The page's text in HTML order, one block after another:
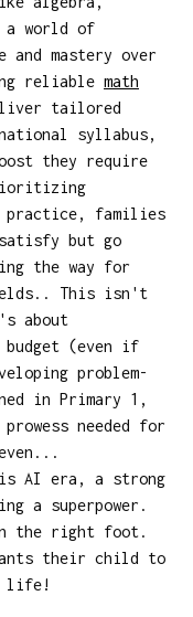
a world of
mastery over
reliable math
tailored
syllabus,
they require
practice, families
but go
the way for
This isn't
about
budget (even if
problem-
in Primary 1,
needed for
AI era, a strong
a superpower.
the right foot.
their child to
life!